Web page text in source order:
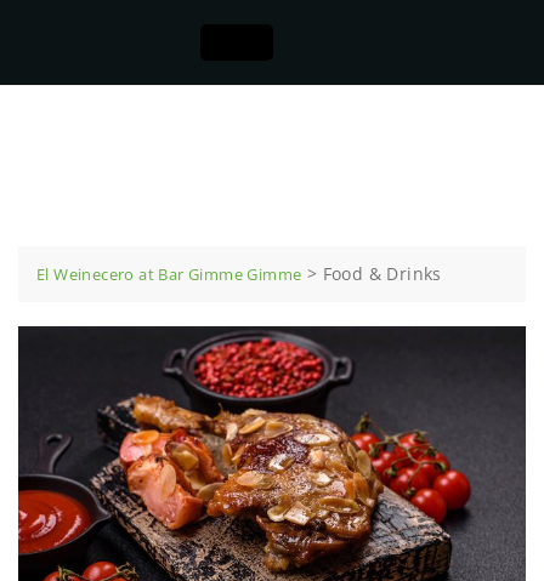
El Weinecero at Bar Gimme Gimme > Food & Drinks